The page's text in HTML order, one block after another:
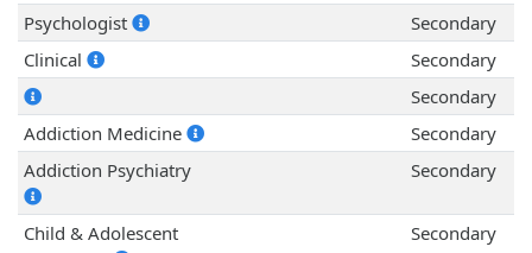
Psychologist
Secondary
Clinical
Secondary
Secondary
Addiction Medicine
Secondary
Addiction Psychiatry
Secondary
Child & Adolescent
Secondary